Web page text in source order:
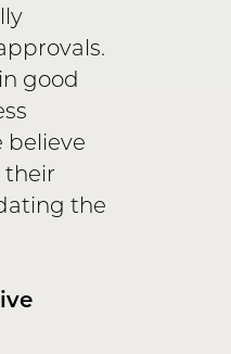
good
believe
their
the